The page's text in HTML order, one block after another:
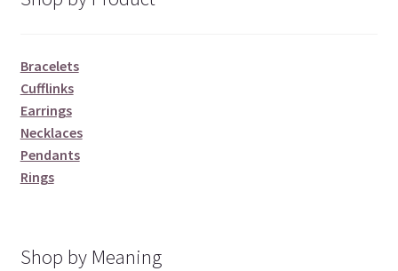
Bracelets
Cufflinks
Earrings
Necklaces
Pendants
Rings
Shop by Meaning